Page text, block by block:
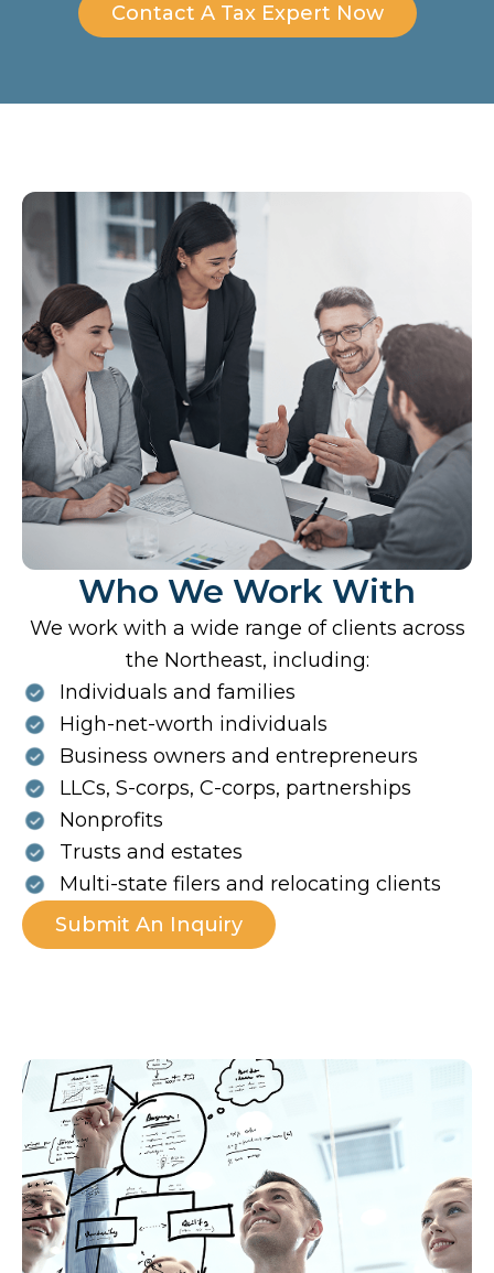
Contact A Tax Expert Now
Who We Work With
We work with a wide range of clients across
the Northeast, including:
Individuals and families
High-net-worth individuals
Business owners and entrepreneurs
LLCs, S-corps, C-corps, partnerships
Nonprofits
Trusts and estates
Multi-state filers and relocating clients
Submit An Inquiry